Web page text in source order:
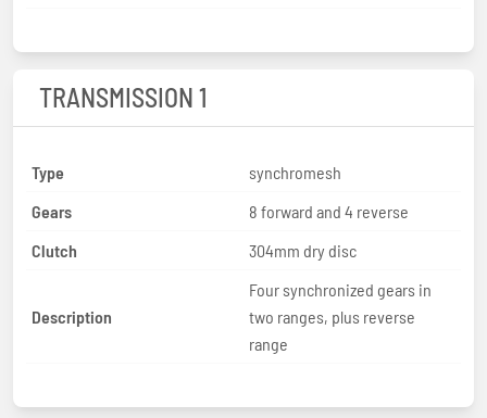
TRANSMISSION 1
Type
synchromesh
Gears
8 forward and 4 reverse
Clutch
304mm dry disc
Description
Four synchronized gears in
two ranges, plus reverse
range